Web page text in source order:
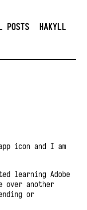
POSTS
HAKYLL
icon and I am
learning Adobe
over another
or